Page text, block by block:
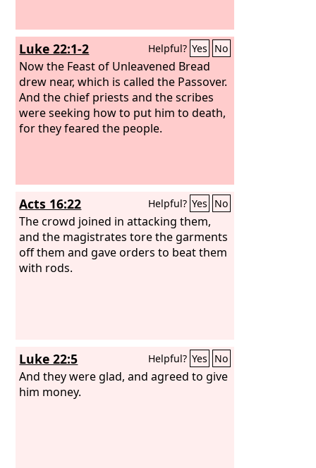
Luke 22:1-2 Helpful? Yes No
Now the Feast of Unleavened Bread
drew near, which is called the Passover.
And the chief priests and the scribes
were seeking how to put him to death,
for they feared the people.
Acts 16:22 Helpful? Yes No
The crowd joined in attacking them,
and the magistrates tore the garments
off them and gave orders to beat them
with rods.
Luke 22:5 Helpful? Yes No
And they were glad, and agreed to give
him money.